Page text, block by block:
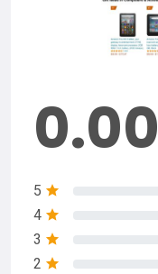
0.00
5
4
3
2